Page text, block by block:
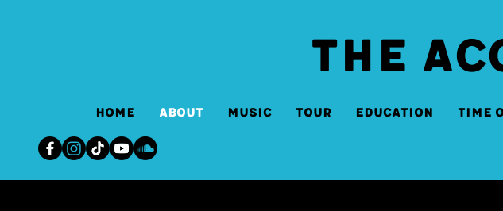
THE
Home About Music Tour Education Time